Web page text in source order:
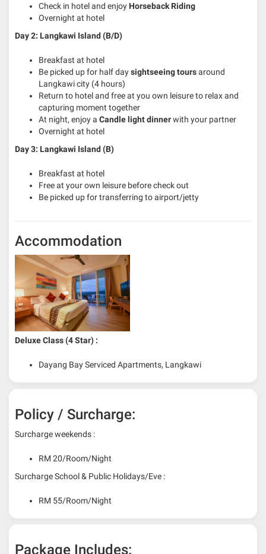
Check in hotel and enjoy Horseback Riding
Overnight at hotel
Day 2: Langkawi Island (B/D)
Breakfast at hotel
Be picked up for half daysightseeing toursaround
Langkawi city (4 hours)
Return to hotel and free at you own leisure to relax and
capturing moment together
At night, enjoy a Candle light dinnerwith your partner
Overnight at hotel
Day 3: Langkawi Island (B)
Breakfast at hotel
Free at your own leisure before check out
Be picked up for transferring to airport/jetty
Accommodation
Deluxe Class (4 Star) :
Dayang Bay Serviced Apartments, Langkawi
Policy / Surcharge:
Surcharge weekends :
RM 20/Room/Night
Surcharge School & Public Holidays/Eve :
RM 55/Room/Night
Package Includes: